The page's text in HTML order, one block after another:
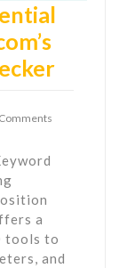
a
tools to
and